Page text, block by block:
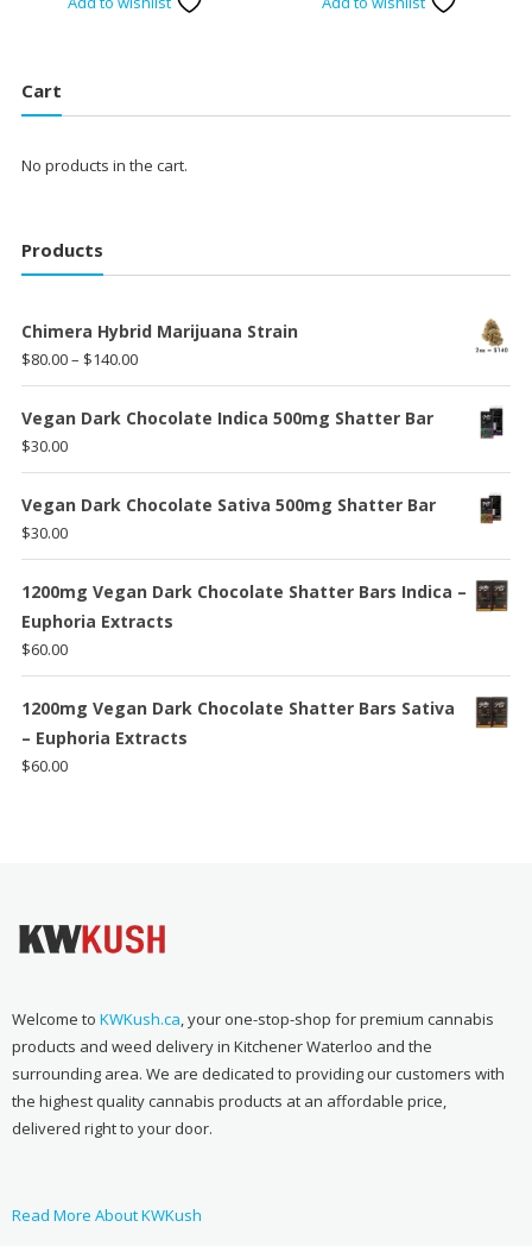
Cart
No products in the cart.
Products
Chimera Hybrid Marijuana Strain
$80.00– $140.00Price
range:
$80.00
$140.00
Vegan Dark Chocolate Indica 500mg Shatter Bar
$30.00
Vegan Dark Chocolate Sativa 500mg Shatter Bar
$30.00
1200mg Vegan Dark Chocolate Shatter Bars Indica –
Euphoria Extracts
$60.00
1200mg Vegan Dark Chocolate Shatter Bars Sativa
– Euphoria Extracts
$60.00
Welcome to KWKush.ca, your one-stop-shop for premium cannabis
products and weed delivery in Kitchener Waterloo and the
surrounding area. We are dedicated to providing our customers with
the highest quality cannabis products at an affordable price,
delivered right to your door.
Read More About KWKush